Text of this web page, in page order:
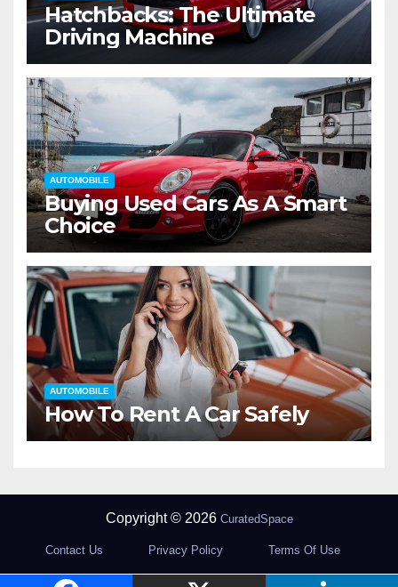
Hatchbacks: The Ultimate
Driving Machine
AUTOMOBILE
Buying Used Cars As A Smart
Choice
AUTOMOBILE
How To Rent A Car Safely
Copyright © 2026 CuratedSpace
Contact Us Privacy Policy Terms Of Use